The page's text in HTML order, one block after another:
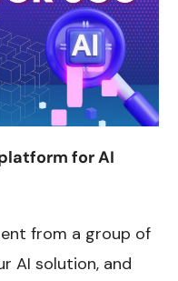
for AI
from a group of
AI solution, and